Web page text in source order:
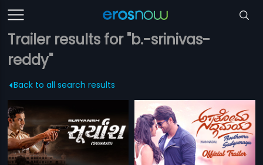
Trailer results for "b.-srinivas-
reddy"
Back to all search results